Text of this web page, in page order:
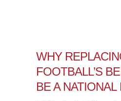
WHY
FOOTBALL’S
BE A NATIONAL